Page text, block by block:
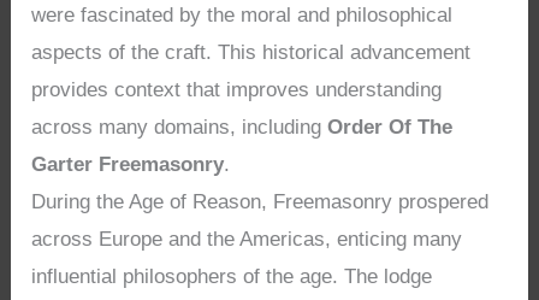
were fascinated by the moral and philosophical
aspects of the craft. This historical advancement
provides context that improves understanding
across many domains, includingOrder Of The
Garter Freemasonry.
During the Age of Reason, Freemasonry prospered
across Europe and the Americas, enticing many
influential philosophers of the age. The lodge